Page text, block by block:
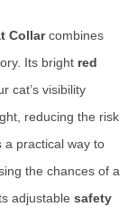
Collarcombines
Its bright red
cat’s visibility
reducing the risk
a practical way to
the chances of a
adjustable safety